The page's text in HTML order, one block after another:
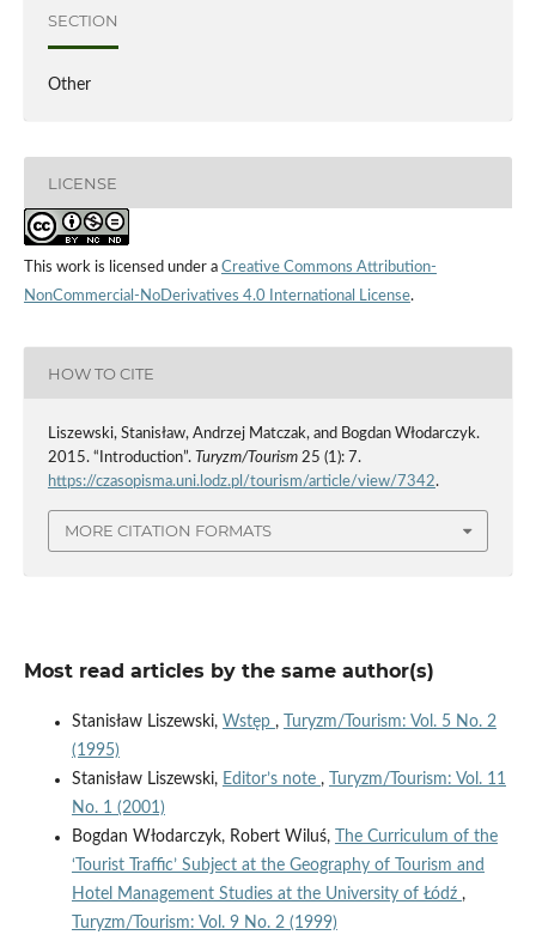
SECTION
Other
LICENSE
This work is licensed under a Creative Commons Attribution-
NonCommercial-NoDerivatives 4.0 International License.
HOW TO CITE
Liszewski, Stanisław, Andrzej Matczak, and Bogdan Włodarczyk.
2015. “Introduction”. Turyzm/Tourism25 (1): 7.
https://czasopisma.uni.lodz.pl/tourism/article/view/7342.
MORE CITATION FORMATS
Most read articles by the same author(s)
Stanisław Liszewski, Wstęp ,
Turyzm/Tourism: Vol. 5 No. 2
(1995)
Stanisław Liszewski, Editor’s note ,
Turyzm/Tourism: Vol. 11
No. 1 (2001)
Bogdan Włodarczyk, Robert Wiluś,
The Curriculum of the
‘Tourist Traffic’ Subject at the Geography of Tourism and
Hotel Management Studies at the University of Łódź ,
Turyzm/Tourism: Vol. 9 No. 2 (1999)